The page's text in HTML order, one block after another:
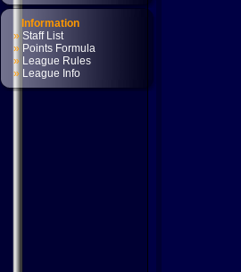
Information
» Staff List
» Points Formula
» League Rules
» League Info